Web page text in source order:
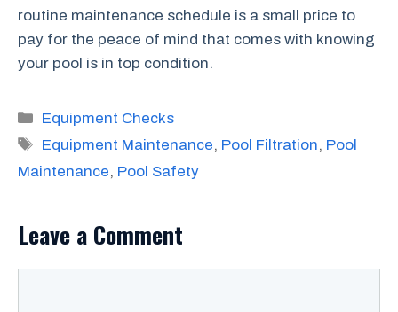
routine maintenance schedule is a small price to
pay for the peace of mind that comes with knowing
your pool is in top condition.
Categories
Equipment Checks
Tags
Equipment Maintenance, Pool Filtration, Pool
Maintenance, Pool Safety
Leave a Comment